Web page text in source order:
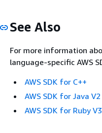
See Also
For more information
language-specific AWS
AWS SDK for C++
AWS SDK for Java V2
AWS SDK for Ruby V3